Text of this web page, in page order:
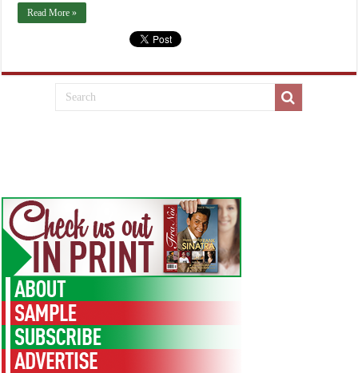
Read More »